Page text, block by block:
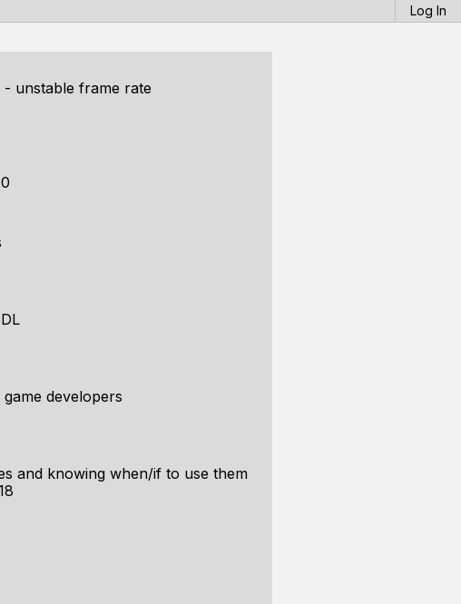
Log In
unstable frame rate
developers
and knowing when/if to use them